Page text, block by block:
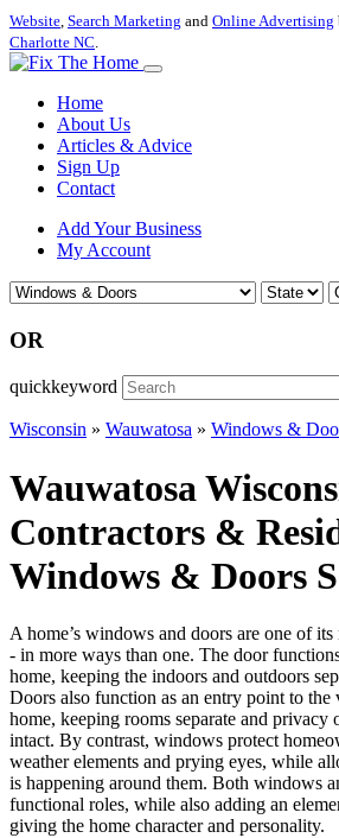
Website, Search Marketing and Online Advertising
Charlotte NC.
Home
About Us
Articles & Advice
Sign Up
Contact
Add Your Business
My Account
OR
quickkeyword
Wisconsin » Wauwatosa » Windows &
Wauwatosa
Contractors &
Windows & Doors
A home’s windows and doors are one of
- in more ways than one. The door
home, keeping the indoors and outdoors
Doors also function as an entry point to the
home, keeping rooms separate and privacy
intact. By contrast, windows protect
weather elements and prying eyes, while
is happening around them. Both windows
functional roles, while also adding an
giving the home character and personality.